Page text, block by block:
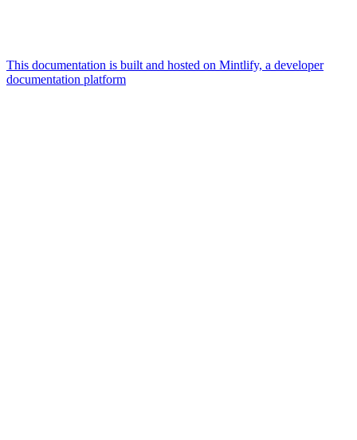
This documentation is built and hosted on Mintlify, a developer
documentation platform